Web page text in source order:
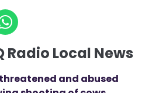
Radio Local News
and abused